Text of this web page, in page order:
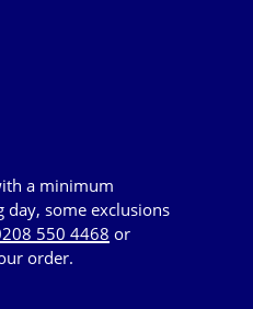
a minimum
some exclusions
550 4468 or
order.